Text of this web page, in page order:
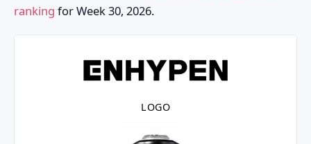
ranking for Week 30, 2026.
LOGO